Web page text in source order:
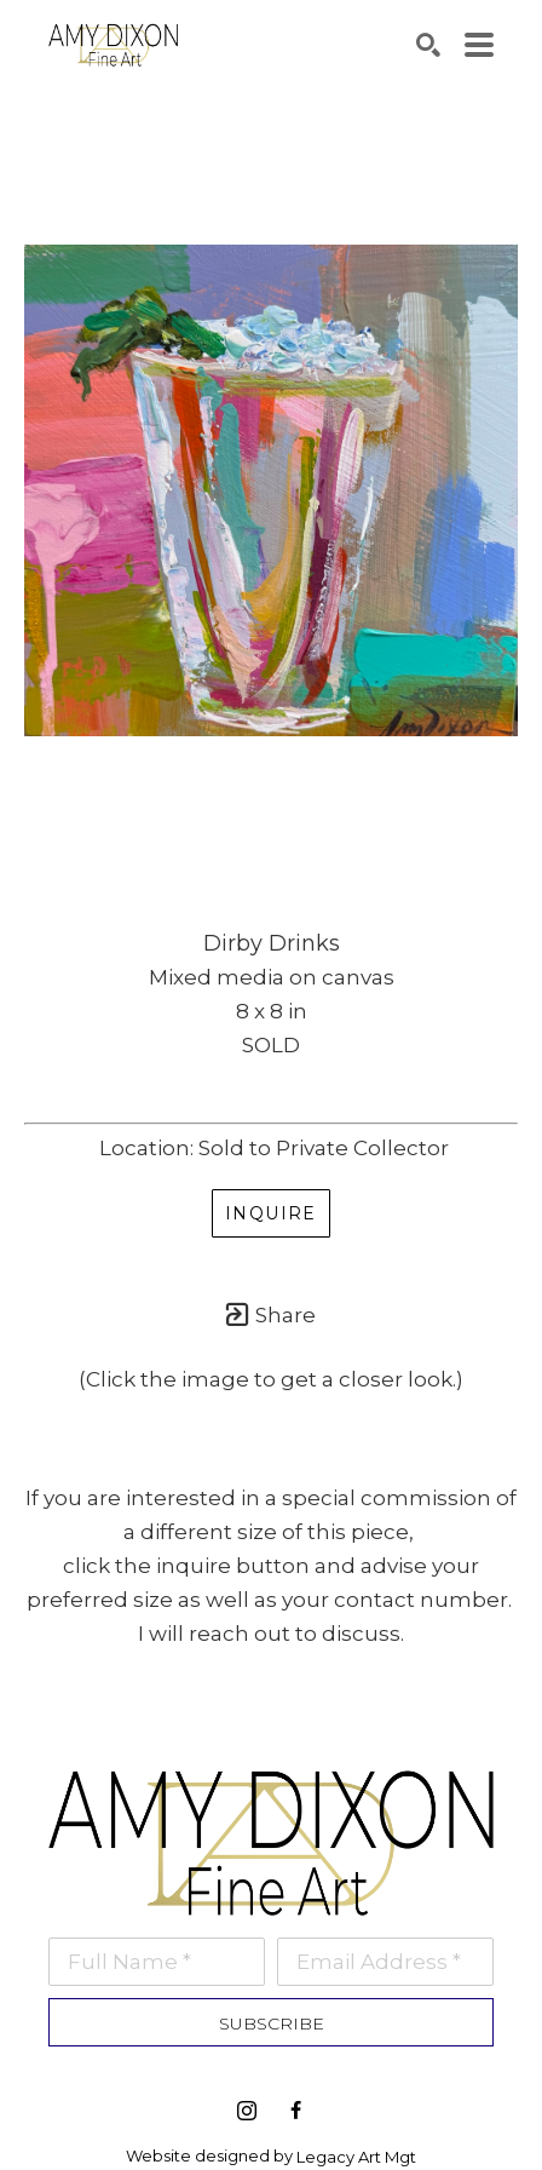
Dirby Drinks
Mixed media on canvas
8 x 8 in
SOLD
Location: Sold to Private Collector
INQUIRE
Share
(Click the image to get a closer look.)
If you are interested in a special commission of
a different size of this piece,
click the inquire button and advise your
preferred size as well as your contact number.
I will reach out to discuss.
Full Name * Email Address *
SUBSCRIBE
Website designed by Legacy Art Mgt